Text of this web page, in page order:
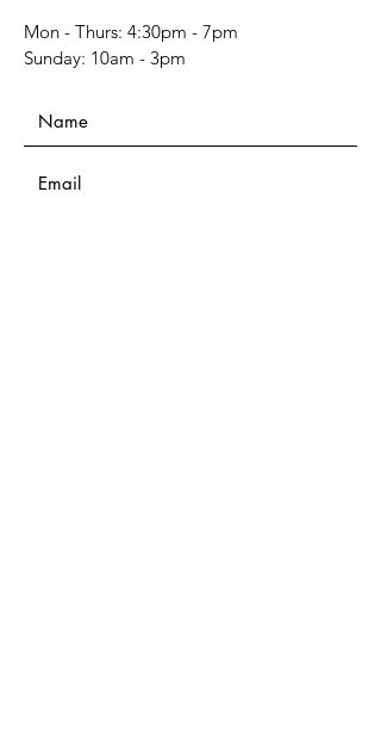
Mon - Thurs: 4:30pm - 7pm
​​Sunday: 10am - 3pm